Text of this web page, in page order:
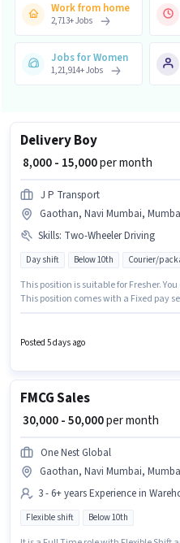
Work from home
2,713+Jobs
Jobs for Women
1,21,914+Jobs
Delivery Boy
₹ 8,000 - 15,000per month
J P Transport
Gaothan, Navi Mumbai,
Skills: Two-Wheeler Driving
Day shift Below 10th Courier/
This position is suitable for Fresher.
This position comes with a Fixed pay
Mumbai, Mumbai. J P Transport is
Posted 5 days ago
FMCG Sales
₹ 30,000 - 50,000per month
One Nest Global
Gaothan, Navi Mumbai,
3 - 6+ years Experience in
Flexible shift Below 10th